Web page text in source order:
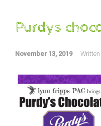
Purdys
November 13, 2019